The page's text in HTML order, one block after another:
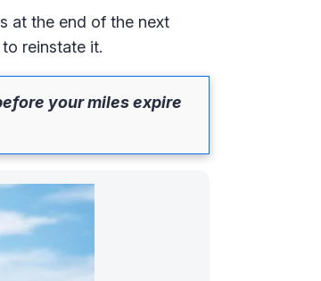
at the end of the next
reinstate it.
your miles expire